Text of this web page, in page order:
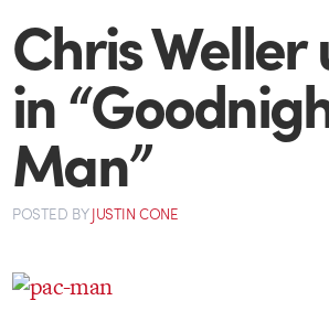
Chris
in
Man”
POSTED BYJUSTIN CONE